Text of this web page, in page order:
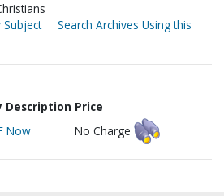
Search Archives Using this
Description Price
Now No Charge